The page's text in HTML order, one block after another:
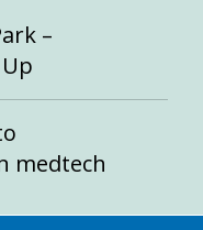
–
medtech